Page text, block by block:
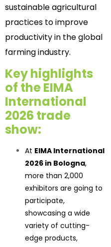
sustainable agricultural
practices to improve
productivity in the global
farming industry.
Key highlights
of the EIMA
International
2026 trade
show:
At EIMA International
2026 in Bologna,
more than 2,000
exhibitors are going to
participate,
showcasing a wide
variety of cutting-
edge products,